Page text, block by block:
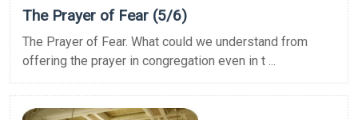
The Prayer of Fear (5/6)
The Prayer of Fear. What could we understand from
offering the prayer in congregation even in t ...